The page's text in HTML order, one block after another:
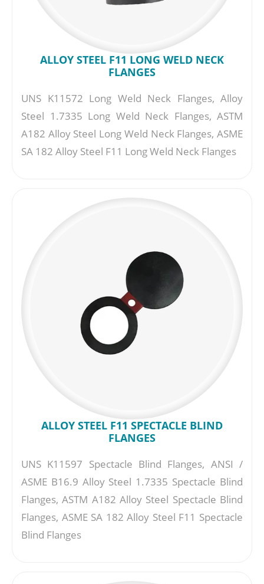
ALLOY STEEL F11 LONG WELD NECK
FLANGES
UNS K11572 Long Weld Neck Flanges, Alloy
Steel 1.7335 Long Weld Neck Flanges, ASTM
A182 Alloy Steel Long Weld Neck Flanges, ASME
SA 182 Alloy Steel F11 Long Weld Neck Flanges
ALLOY STEEL F11 SPECTACLE BLIND
FLANGES
UNS K11597 Spectacle Blind Flanges, ANSI /
ASME B16.9 Alloy Steel 1.7335 Spectacle Blind
Flanges, ASTM A182 Alloy Steel Spectacle Blind
Flanges, ASME SA 182 Alloy Steel F11 Spectacle
Blind Flanges